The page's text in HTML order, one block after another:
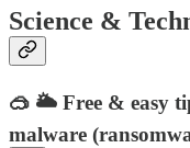
Science &
🥽 🌥 Free & easy
malware